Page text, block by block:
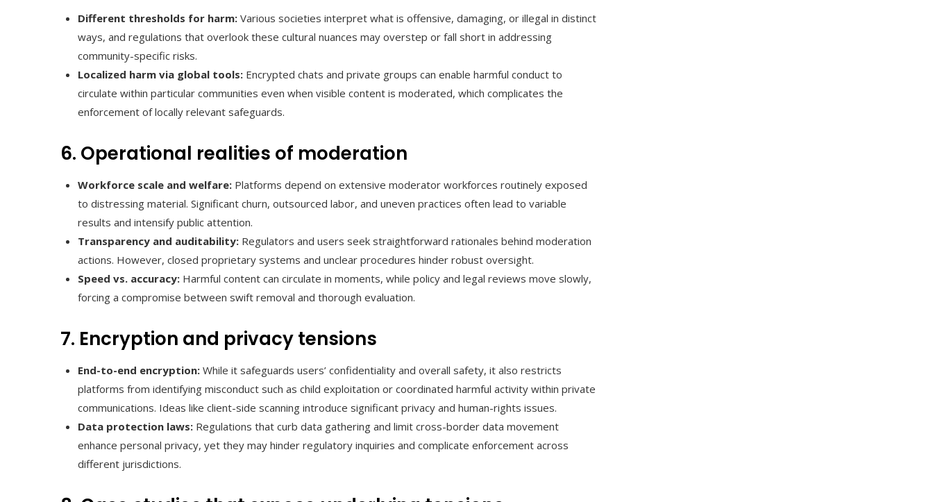
Different thresholds for harm: Various societies interpret what is offensive, damaging, or illegal in distinct
ways, and regulations that overlook these cultural nuances may overstep or fall short in addressing
community-specific risks.
Localized harm via global tools: Encrypted chats and private groups can enable harmful conduct to
circulate within particular communities even when visible content is moderated, which complicates the
enforcement of locally relevant safeguards.
6. Operational realities of moderation
Workforce scale and welfare: Platforms depend on extensive moderator workforces routinely exposed
to distressing material. Significant churn, outsourced labor, and uneven practices often lead to variable
results and intensify public attention.
Transparency and auditability: Regulators and users seek straightforward rationales behind moderation
actions. However, closed proprietary systems and unclear procedures hinder robust oversight.
Speed vs. accuracy: Harmful content can circulate in moments, while policy and legal reviews move slowly,
forcing a compromise between swift removal and thorough evaluation.
7. Encryption and privacy tensions
End-to-end encryption: While it safeguards users’ confidentiality and overall safety, it also restricts
platforms from identifying misconduct such as child exploitation or coordinated harmful activity within private
communications. Ideas like client-side scanning introduce significant privacy and human-rights issues.
Data protection laws: Regulations that curb data gathering and limit cross-border data movement
enhance personal privacy, yet they may hinder regulatory inquiries and complicate enforcement across
different jurisdictions.